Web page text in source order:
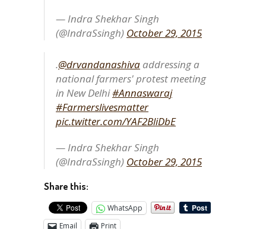
— Indra Shekhar Singh
(@IndraSsingh) October 29, 2015
.@drvandanashiva addressing a
national farmers' protest meeting
in New Delhi#Annaswaraj
#Farmerslivesmatter
pic.twitter.com/YAF2BliDbE
— Indra Shekhar Singh
(@IndraSsingh) October 29, 2015
Share this:
WhatsApp
Email
Print